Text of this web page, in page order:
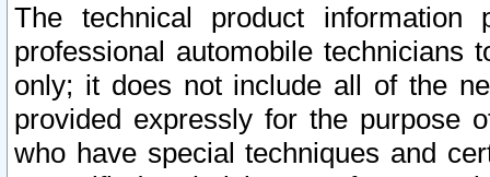
The technical product
professional automobile
only; it does not include all of the
provided expressly for the purpose
who have special techniques and